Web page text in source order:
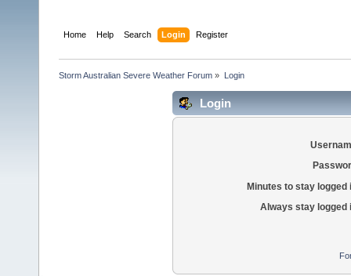
Home Help Search Login Register
Storm Australian Severe Weather Forum » Login
Login
Minutes to stay logged
Always stay logged